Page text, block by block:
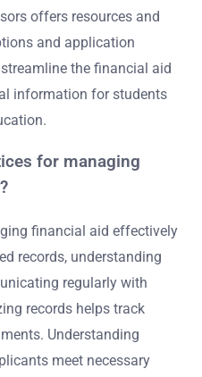
offers resources and
and application
the financial aid
information for students
for managing
financial aid effectively
records, understanding
regularly with
records helps track
Understanding
meet necessary